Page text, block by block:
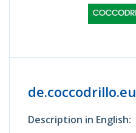
de.coccodrillo.eu
Description in English: